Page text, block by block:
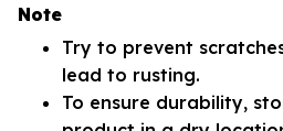
Note
Try to prevent
lead to rusting.
To ensure durability,